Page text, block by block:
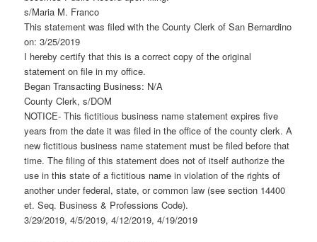
s/Maria M. Franco
This statement was filed with the County Clerk of San Bernardino
on: 3/25/2019
I hereby certify that this is a correct copy of the original
statement on file in my office.
Began Transacting Business: N/A
County Clerk, s/DOM
NOTICE- This fictitious business name statement expires five
years from the date it was filed in the office of the county clerk. A
new fictitious business name statement must be filed before that
time. The filing of this statement does not of itself authorize the
use in this state of a fictitious name in violation of the rights of
another under federal, state, or common law (see section 14400
et. Seq. Business & Professions Code).
3/29/2019, 4/5/2019, 4/12/2019, 4/19/2019